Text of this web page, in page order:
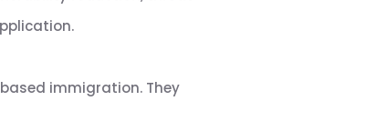
immigration. They